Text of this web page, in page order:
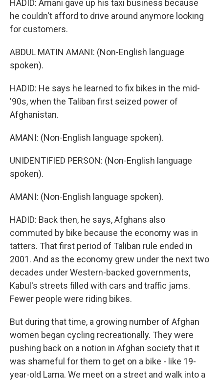
HADID: Amani gave up his taxi business because
he couldn't afford to drive around anymore looking
for customers.
ABDUL MATIN AMANI: (Non-English language
spoken).
HADID: He says he learned to fix bikes in the mid-
'90s, when the Taliban first seized power of
Afghanistan.
AMANI: (Non-English language spoken).
UNIDENTIFIED PERSON: (Non-English language
spoken).
AMANI: (Non-English language spoken).
HADID: Back then, he says, Afghans also
commuted by bike because the economy was in
tatters. That first period of Taliban rule ended in
2001. And as the economy grew under the next two
decades under Western-backed governments,
Kabul's streets filled with cars and traffic jams.
Fewer people were riding bikes.
But during that time, a growing number of Afghan
women began cycling recreationally. They were
pushing back on a notion in Afghan society that it
was shameful for them to get on a bike - like 19-
year-old Lama. We meet on a street and walk into a